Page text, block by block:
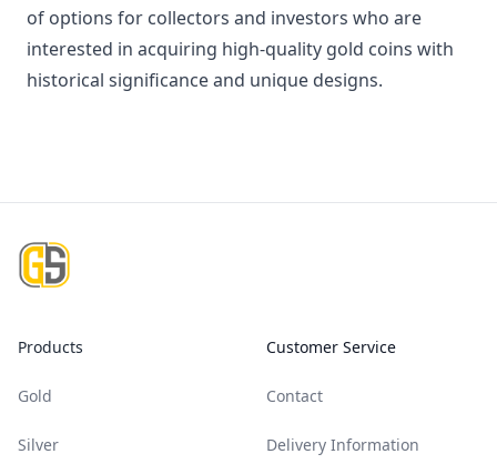
of options for collectors and investors who are
interested in acquiring high-quality gold coins with
historical significance and unique designs.
Products
Gold
Silver
Customer Service
Contact
Delivery Information